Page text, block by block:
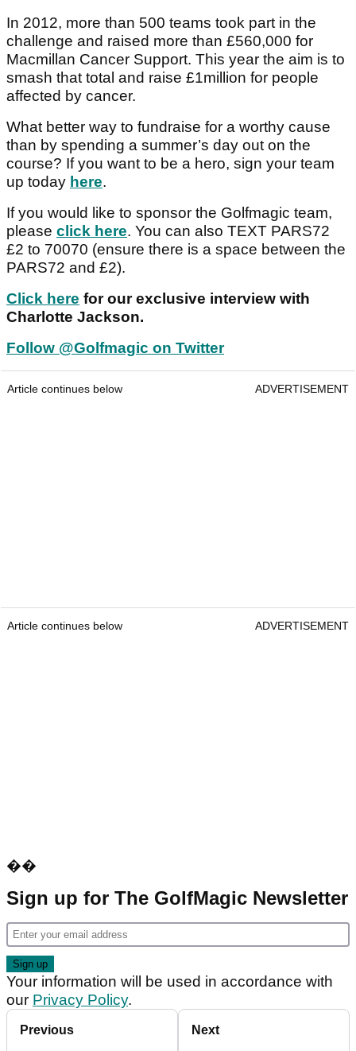
In 2012, more than 500 teams took part in the
challenge and raised more than £560,000 for
Macmillan Cancer Support. This year the aim is to
smash that total and raise £1million for people
affected by cancer.
What better way to fundraise for a worthy cause
than by spending a summer’s day out on the
course? If you want to be a hero, sign your team
up today here.
If you would like to sponsor the Golfmagic team,
please click here. You can also TEXT PARS72
£2 to 70070 (ensure there is a space between the
PARS72 and £2).
Click here for our exclusive interview with
Charlotte Jackson.
Follow @Golfmagic on Twitter
Article continues below ADVERTISEMENT
Article continues below ADVERTISEMENT
��
Sign up for The GolfMagic Newsletter
Your information will be used in accordance with
our Privacy Policy.
Previous Next